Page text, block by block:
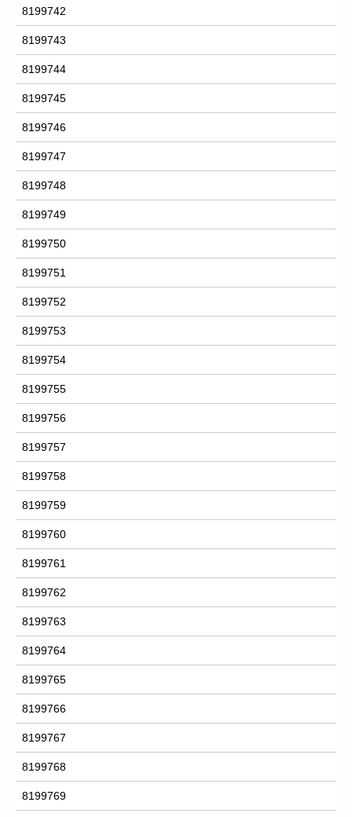
8199742
8199743
8199744
8199745
8199746
8199747
8199748
8199749
8199750
8199751
8199752
8199753
8199754
8199755
8199756
8199757
8199758
8199759
8199760
8199761
8199762
8199763
8199764
8199765
8199766
8199767
8199768
8199769